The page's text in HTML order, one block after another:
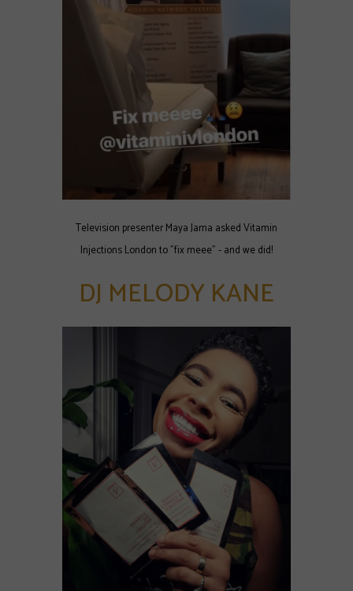
Television presenter Maya Jama asked Vitamin
Injections London to "fix meee" - and we did!
DJ MELODY KANE